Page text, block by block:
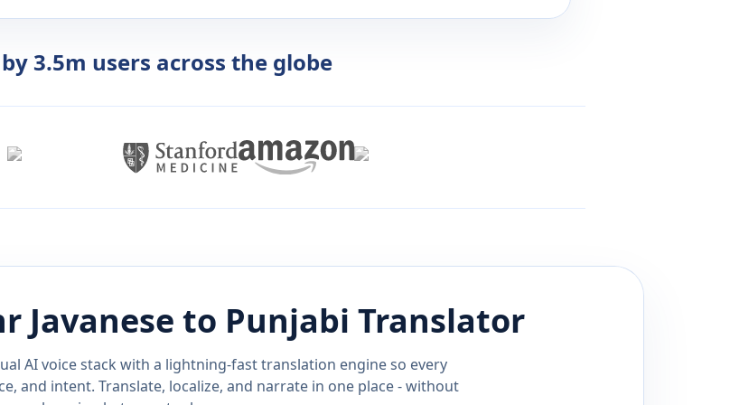
3.5m users across the globe
Javanese to Punjabi Translator
AI voice stack with a lightning-fast translation engine so every
and intent. Translate, localize, and narrate in one place - without